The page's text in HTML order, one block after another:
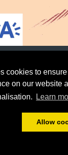
cookies to
on our website
Learn
Allow